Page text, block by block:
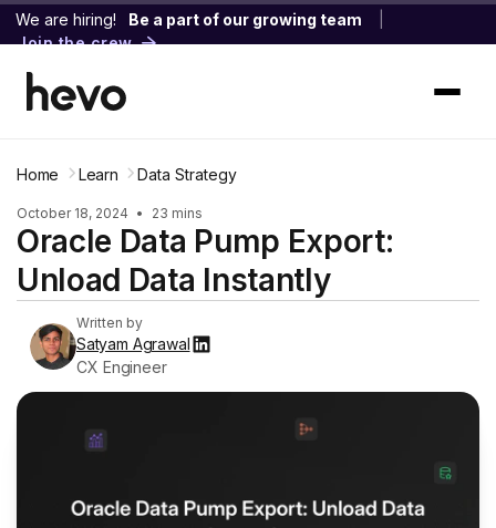
We are hiring! Be a part of our growing team
Join the crew
Home Learn Data Strategy
October 18, 2024 • 23 mins
Oracle Data Pump Export:
Unload Data Instantly
Written by
Satyam Agrawal
CX Engineer